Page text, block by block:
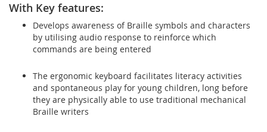
With Key features:
Develops awareness of Braille symbols and characters
by utilising audio response to reinforce which
commands are being entered
The ergonomic keyboard facilitates literacy activities
and spontaneous play for young children, long before
they are physically able to use traditional mechanical
Braille writers